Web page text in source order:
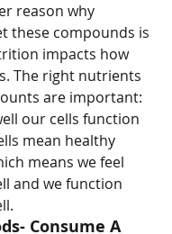
reason why
these compounds is
impacts how
The right nutrients
are important:
our cells function
mean healthy
means we feel
and we function
Consume A